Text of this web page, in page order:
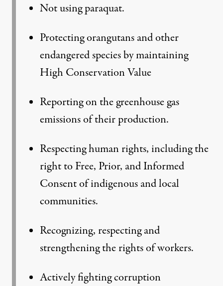
Not using paraquat.
Protecting orangutans and other
endangered species by maintaining
High Conservation Value
Reporting on the greenhouse gas
emissions of their production.
Respecting human rights, including the
right to Free, Prior, and Informed
Consent of indigenous and local
communities.
Recognizing, respecting and
strengthening the rights of workers.
Actively fighting corruption